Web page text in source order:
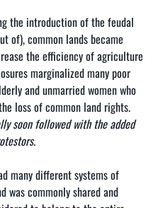
the introduction of the feudal
of), common lands became
the efficiency of agriculture
marginalized many poor
and unmarried women who
loss of common land rights.
soon followed with the added
many different systems of
was commonly shared and